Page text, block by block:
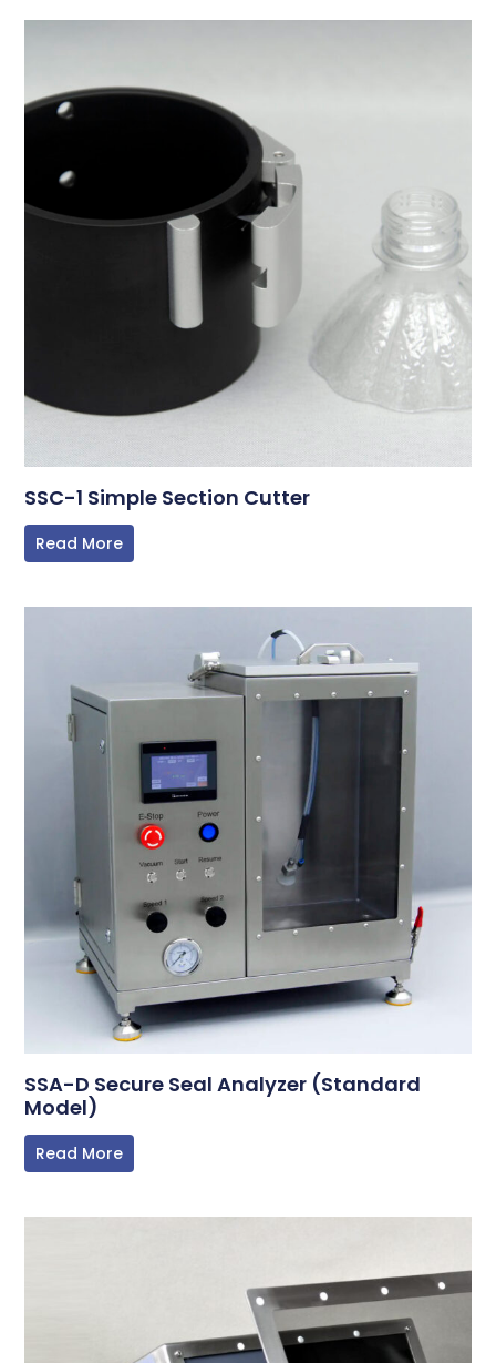
SSC-1 Simple Section Cutter
Read More
SSA-D Secure Seal Analyzer (Standard
Model)
Read More